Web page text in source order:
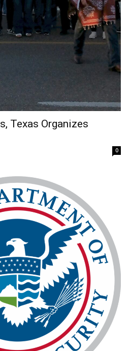
Texas Organizes
0